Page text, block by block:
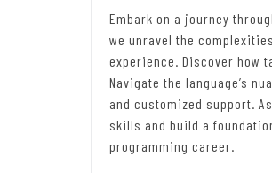
Embark on a journey
we unravel the
experience. Discover how
Navigate the language’s
and customized support.
skills and build a
programming career.